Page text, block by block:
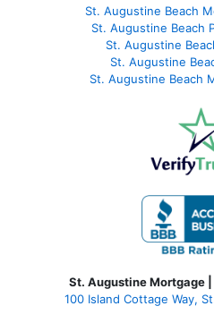
St. Augustine Beach
St. Augustine Beach
St. Augustine
St. Augustine
St. Augustine Beach
St. Augustine Mortgage
100 Island Cottage Way,